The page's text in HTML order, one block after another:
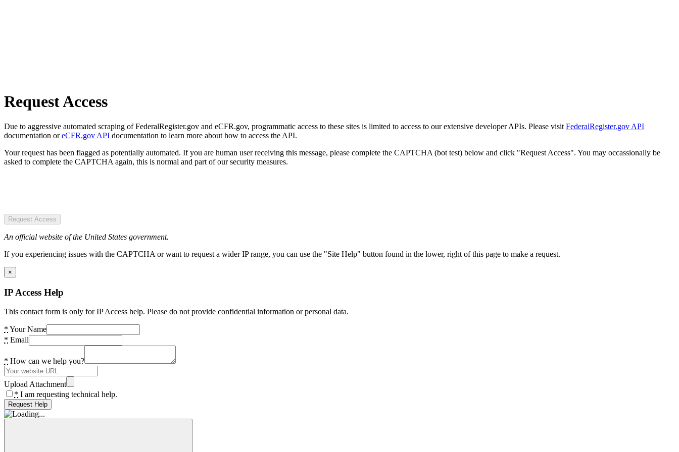
Request Access
Due to aggressive automated scraping of FederalRegister.gov and eCFR.gov, programmatic access to these sites is limited to access to our extensive developer APIs. Please visit FederalRegister.gov API
documentation oreCFR.gov API documentation to learn more about how to access the API.
Your request has been flagged as potentially automated. If you are human user receiving this message, please complete the CAPTCHA (bot test) below and click "Request Access". You may occassionally be
asked to complete the CAPTCHA again, this is normal and part of our security measures.
Request Access
An official website of the United States government.
If you experiencing issues with the CAPTCHA or want to request a wider IP range, you can use the "Site Help" button found in the lower, right of this page to make a request.
×
IP Access Help
This contact form is only for IP Access help. Please do not provide confidential information or personal data.
* Your Name
* Email
* How can we help you?
Upload Attachment
* I am requesting technical help.